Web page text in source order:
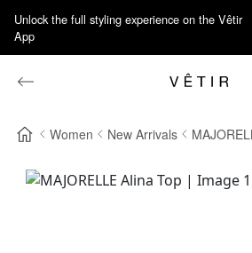
Unlock the full styling experience on the Vêtir
App
Women New Arrivals